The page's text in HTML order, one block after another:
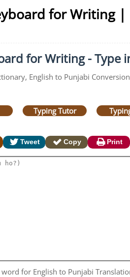
for Writing
for Writing - Type
English to Punjabi
Typing Tutor
Tweet Copy Print
word for English to Punjabi